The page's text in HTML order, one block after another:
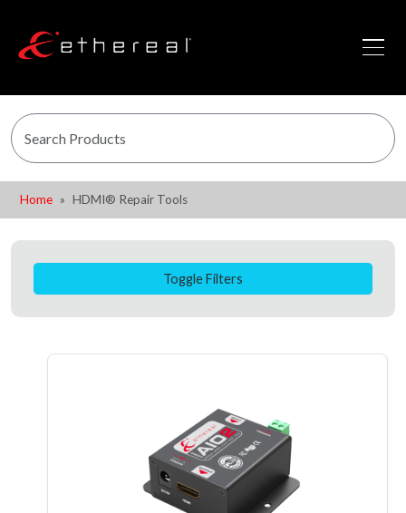
Home HDMI® Repair Tools
Toggle Filters